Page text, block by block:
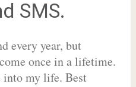
SMS.
every year, but
once in a lifetime.
into my life. Best